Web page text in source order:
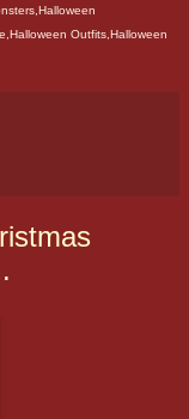
Outfits,Halloween